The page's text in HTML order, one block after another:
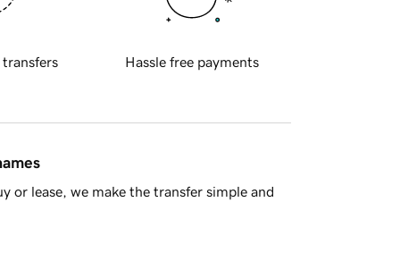
transfers Hassle free payments
or lease, we make the transfer simple and